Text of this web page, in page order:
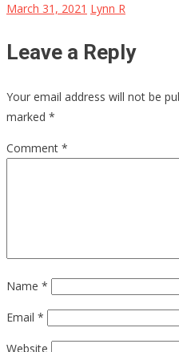
March 31, 2021 Lynn R
Leave a Reply
Your email address will not be
marked *
Comment *
Name *
Email *
Website